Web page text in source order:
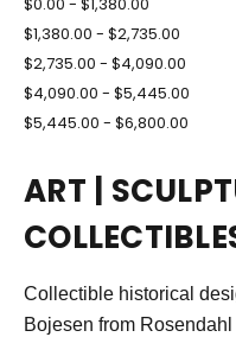
$1,380.00 - $2,735.00
$2,735.00 - $4,090.00
$4,090.00 - $5,445.00
$5,445.00 - $6,800.00
ART |
Collectible historical
Bojesen from